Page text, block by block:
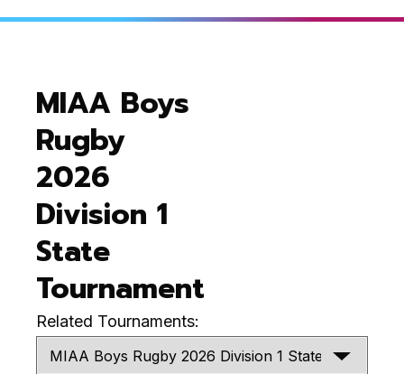
MIAA Boys
Rugby
2026
Division 1
State
Tournament
Related Tournaments: